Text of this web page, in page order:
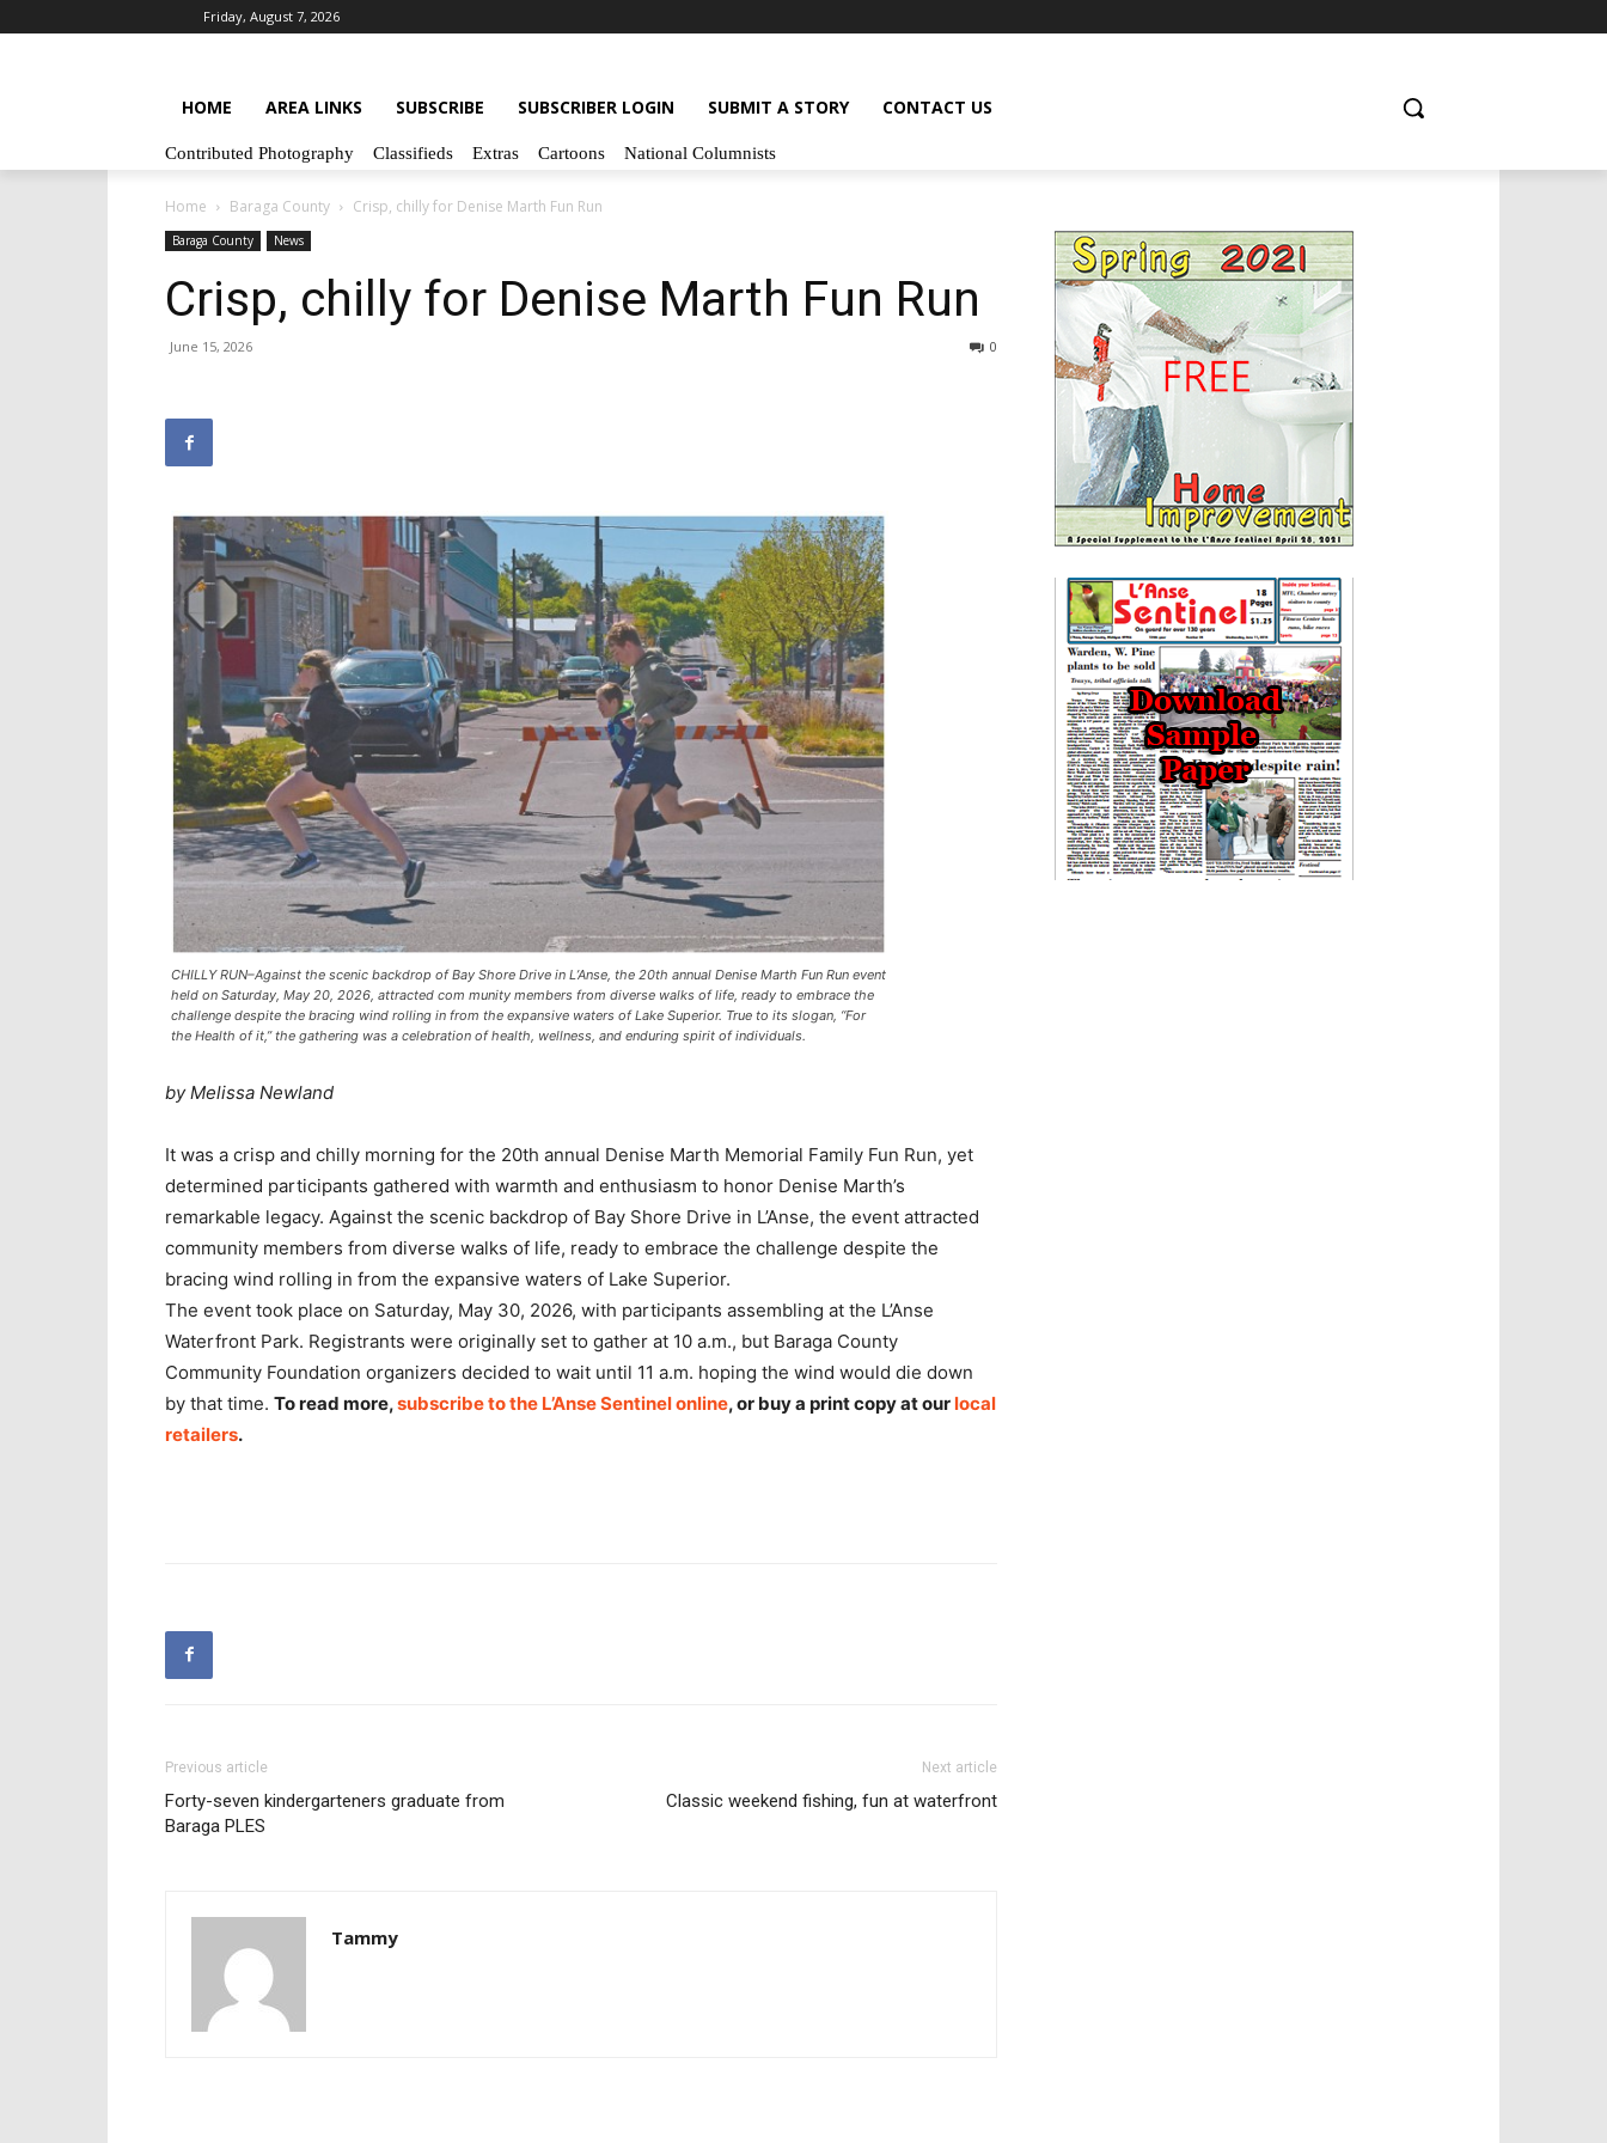
Friday, August 7, 2026
HOME AREA LINKS SUBSCRIBE SUBSCRIBER LOGIN SUBMIT A STORY CONTACT US
Contributed Photography Classifieds Extras Cartoons National Columnists
Home Baraga County Crisp, chilly for Denise Marth Fun Run
Baraga County News
Crisp, chilly for Denise Marth Fun Run
June 15, 2026 0
CHILLY RUN–Against the scenic backdrop of Bay Shore Drive in L’Anse, the 20th annual Denise Marth Fun Run event
held on Saturday, May 20, 2026, attracted com munity members from diverse walks of life, ready to embrace the
challenge despite the bracing wind rolling in from the expansive waters of Lake Superior. True to its slogan, “For
the Health of it,” the gathering was a celebration of health, wellness, and enduring spirit of individuals.
by Melissa Newland
It was a crisp and chilly morning for the 20th annual Denise Marth Memorial Family Fun Run, yet
determined participants gathered with warmth and enthusiasm to honor Denise Marth’s
remarkable legacy. Against the scenic backdrop of Bay Shore Drive in L’Anse, the event attracted
community members from diverse walks of life, ready to embrace the challenge despite the
bracing wind rolling in from the expansive waters of Lake Superior.
The event took place on Saturday, May 30, 2026, with participants assembling at the L’Anse
Waterfront Park. Registrants were originally set to gather at 10 a.m., but Baraga County
Community Foundation organizers decided to wait until 11 a.m. hoping the wind would die down
by that time. To read more,subscribe to the L’Anse Sentinel online, or buy a print copy at ourlocal
retailers.
Previous article
Forty-seven kindergarteners graduate from
Baraga PLES
Next article
Classic weekend fishing, fun at waterfront
Tammy